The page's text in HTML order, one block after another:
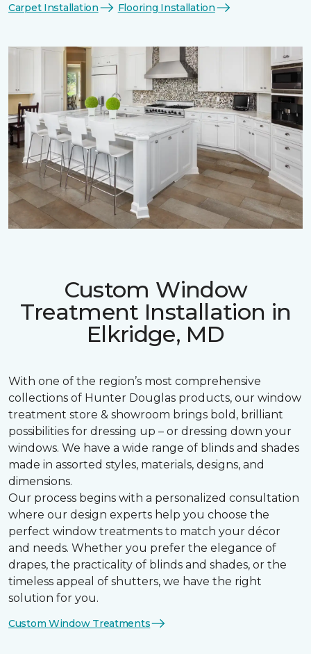
Carpet Installation Flooring Installation
Custom Window
Treatment Installation in
Elkridge, MD
With one of the region’s most comprehensive
collections of Hunter Douglas products, our window
treatment store & showroom brings bold, brilliant
possibilities for dressing up – or dressing down your
windows. We have a wide range of blinds and shades
made in assorted styles, materials, designs, and
dimensions.
Our process begins with a personalized consultation
where our design experts help you choose the
perfect window treatments to match your décor
and needs. Whether you prefer the elegance of
drapes, the practicality of blinds and shades, or the
timeless appeal of shutters, we have the right
solution for you.
Custom Window Treatments